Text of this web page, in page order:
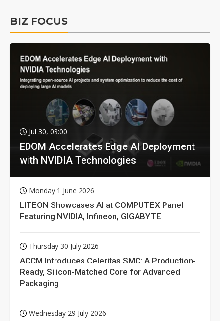
BIZ FOCUS
Jul 30, 08:00
EDOM Accelerates Edge AI Deployment
with NVIDIA Technologies
Monday 1 June 2026
LITEON Showcases AI at COMPUTEX Panel
Featuring NVIDIA, Infineon, GIGABYTE
Thursday 30 July 2026
ACCM Introduces Celeritas SMC: A Production-
Ready, Silicon-Matched Core for Advanced
Packaging
Wednesday 29 July 2026